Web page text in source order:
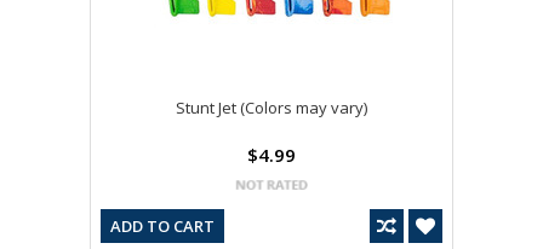
Stunt Jet (Colors may vary)
$4.99
ADD TO CART